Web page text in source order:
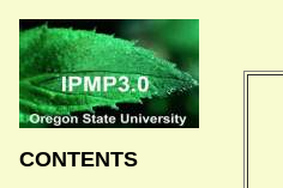
CONTENTS